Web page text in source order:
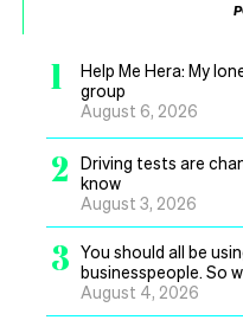
1
Help Me Hera: My
group
August 6, 2026
2
Driving tests are
know
August 3, 2026
3 You should all be
businesspeople. So
August 4, 2026